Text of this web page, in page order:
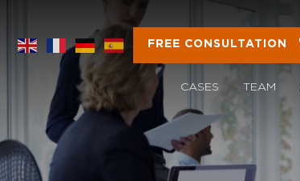
FREE CONSULTATION
CASES TEAM